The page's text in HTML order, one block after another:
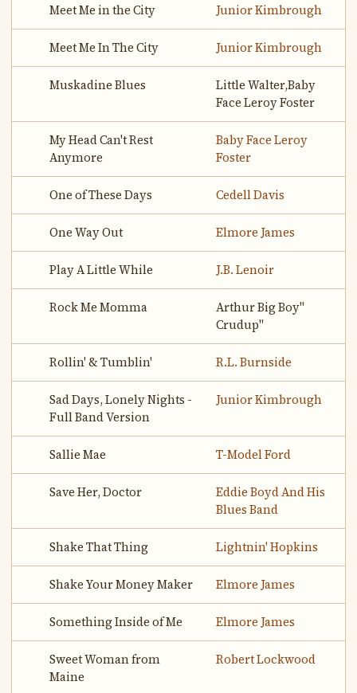
Meet Me in the City Junior Kimbrough
Meet Me In The City Junior Kimbrough
Muskadine Blues
Little Walter,Baby
Face Leroy Foster
My Head Can't Rest
Anymore
Baby Face Leroy
Foster
One of These Days Cedell Davis
One Way Out Elmore James
Play A Little While J.B. Lenoir
Rock Me Momma
Arthur Big Boy"
Crudup"
Rollin' & Tumblin' R.L. Burnside
Sad Days, Lonely Nights -
Full Band Version
Junior Kimbrough
Sallie Mae T-Model Ford
Save Her, Doctor
Eddie Boyd And His
Blues Band
Shake That Thing Lightnin' Hopkins
Shake Your Money Maker Elmore James
Something Inside of Me Elmore James
Sweet Woman from
Maine
Robert Lockwood